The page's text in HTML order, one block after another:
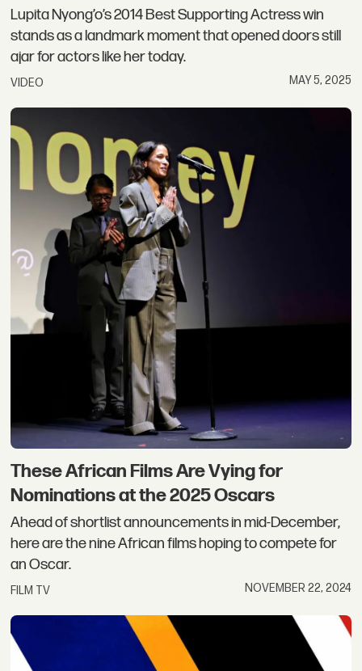
Lupita Nyong’o’s 2014 Best Supporting Actress win
stands as a landmark moment that opened doors still
ajar for actors like her today.
VIDEO MAY 5, 2025
These African Films Are Vying for
Nominations at the 2025 Oscars
Ahead of shortlist announcements in mid-December,
here are the nine African films hoping to compete for
an Oscar.
FILM TV NOVEMBER 22, 2024